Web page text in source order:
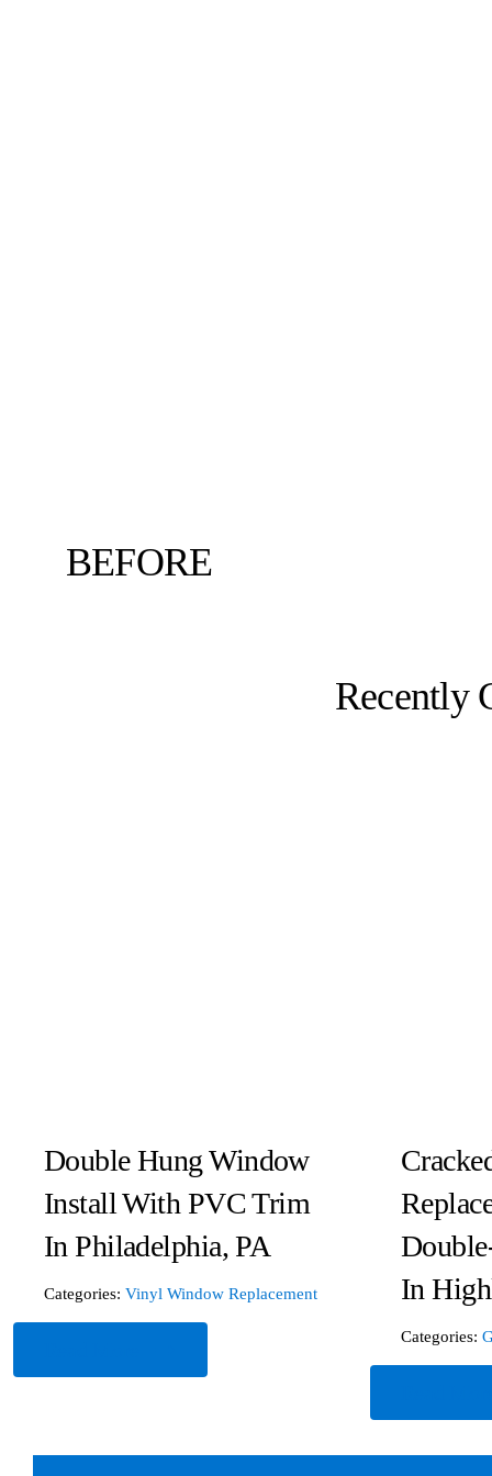
BEFORE
Recently
Double Hung Window
Install With PVC Trim
In Philadelphia, PA
Categories: Vinyl Window Replacement
In
Categories: